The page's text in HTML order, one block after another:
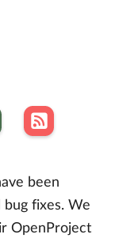
been
fixes. We
OpenProject